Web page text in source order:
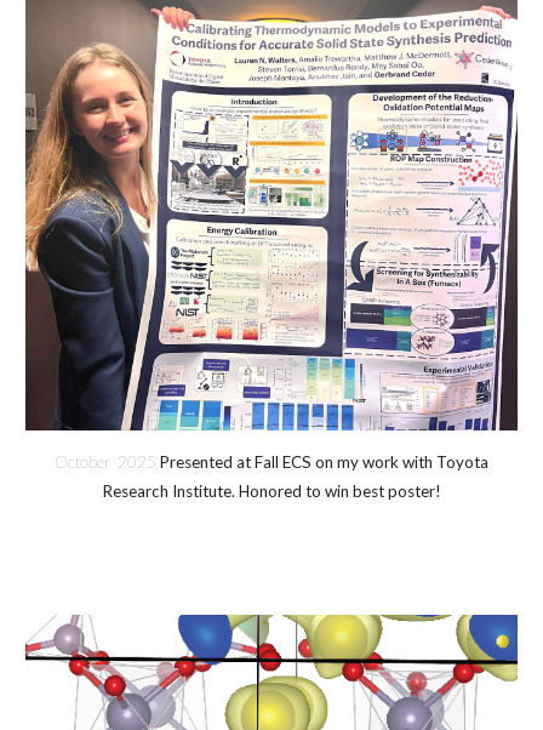
October 2025 Presented at Fall ECS on my work with Toyota
Research Institute. Honored to win best poster!